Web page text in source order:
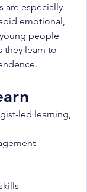
are especially
emotional,
people
they learn to
led learning,